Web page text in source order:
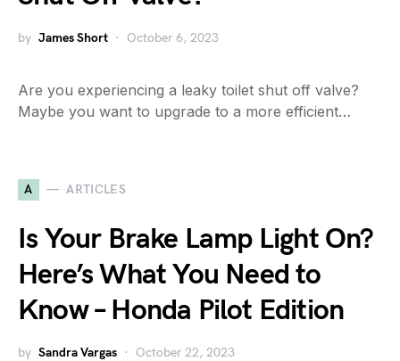
by James Short October 6, 2023
Are you experiencing a leaky toilet shut off valve?
Maybe you want to upgrade to a more efficient…
A ARTICLES
Is Your Brake Lamp Light On?
Here’s What You Need to
Know – Honda Pilot Edition
by Sandra Vargas October 22, 2023